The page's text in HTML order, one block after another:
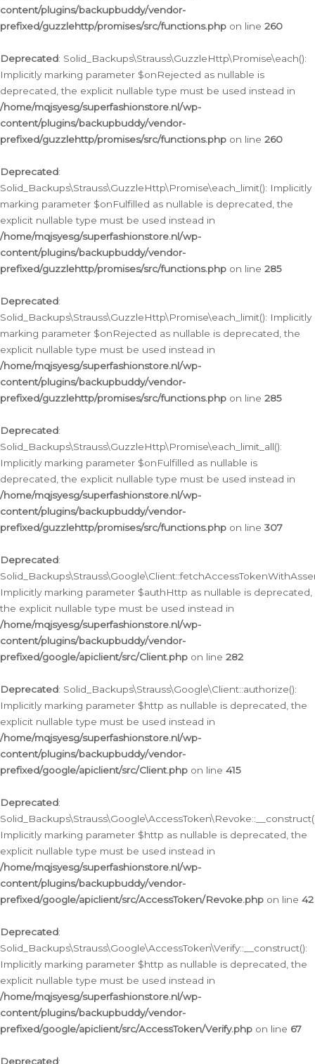
content/plugins/backupbuddy/vendor-
prefixed/guzzlehttp/promises/src/functions.php on line 260
Deprecated: Solid_Backups\Strauss\GuzzleHttp\Promise\each():
Implicitly marking parameter $onRejected as nullable is
deprecated, the explicit nullable type must be used instead in
/home/mqjsyesg/superfashionstore.nl/wp-
content/plugins/backupbuddy/vendor-
prefixed/guzzlehttp/promises/src/functions.php on line 260
Deprecated:
Solid_Backups\Strauss\GuzzleHttp\Promise\each_limit(): Implicitly
marking parameter $onFulfilled as nullable is deprecated, the
explicit nullable type must be used instead in
/home/mqjsyesg/superfashionstore.nl/wp-
content/plugins/backupbuddy/vendor-
prefixed/guzzlehttp/promises/src/functions.php on line 285
Deprecated:
Solid_Backups\Strauss\GuzzleHttp\Promise\each_limit(): Implicitly
marking parameter $onRejected as nullable is deprecated, the
explicit nullable type must be used instead in
/home/mqjsyesg/superfashionstore.nl/wp-
content/plugins/backupbuddy/vendor-
prefixed/guzzlehttp/promises/src/functions.php on line 285
Deprecated:
Solid_Backups\Strauss\GuzzleHttp\Promise\each_limit_all():
Implicitly marking parameter $onFulfilled as nullable is
deprecated, the explicit nullable type must be used instead in
/home/mqjsyesg/superfashionstore.nl/wp-
content/plugins/backupbuddy/vendor-
prefixed/guzzlehttp/promises/src/functions.php on line 307
Deprecated:
Implicitly marking parameter $authHttp as nullable is deprecated,
the explicit nullable type must be used instead in
/home/mqjsyesg/superfashionstore.nl/wp-
content/plugins/backupbuddy/vendor-
prefixed/google/apiclient/src/Client.php on line 282
Deprecated: Solid_Backups\Strauss\Google\Client::authorize():
Implicitly marking parameter $http as nullable is deprecated, the
explicit nullable type must be used instead in
/home/mqjsyesg/superfashionstore.nl/wp-
content/plugins/backupbuddy/vendor-
prefixed/google/apiclient/src/Client.php on line 415
Deprecated:
Implicitly marking parameter $http as nullable is deprecated, the
explicit nullable type must be used instead in
/home/mqjsyesg/superfashionstore.nl/wp-
content/plugins/backupbuddy/vendor-
prefixed/google/apiclient/src/AccessToken/Revoke.php on line 42
Deprecated:
Solid_Backups\Strauss\Google\AccessToken\Verify::__construct():
Implicitly marking parameter $http as nullable is deprecated, the
explicit nullable type must be used instead in
/home/mqjsyesg/superfashionstore.nl/wp-
content/plugins/backupbuddy/vendor-
prefixed/google/apiclient/src/AccessToken/Verify.php on line 67
Deprecated: